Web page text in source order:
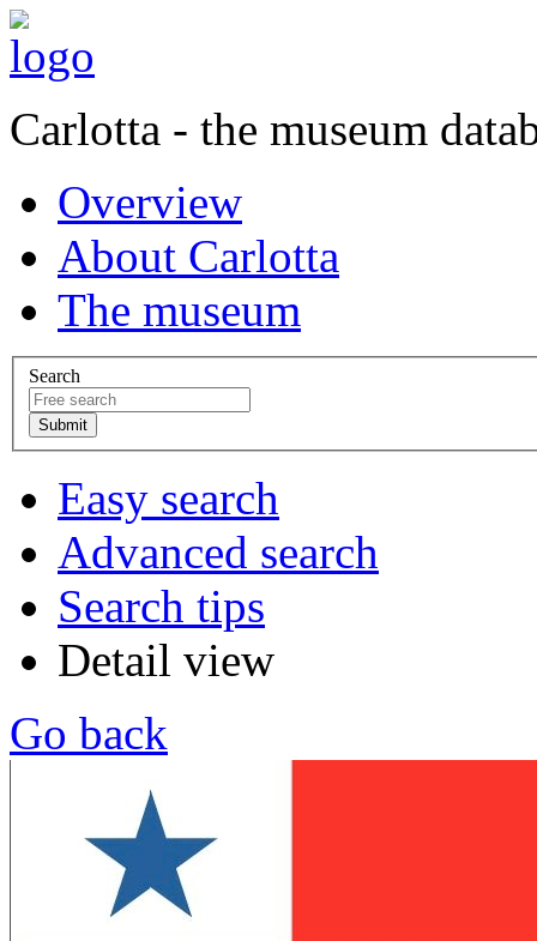
Carlotta - the museum
Overview
About Carlotta
The museum
Search
Easy search
Advanced search
Search tips
Detail view
Go back